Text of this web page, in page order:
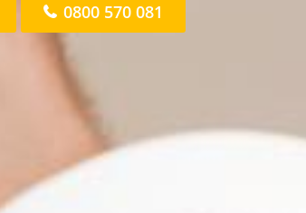
0800 570 081